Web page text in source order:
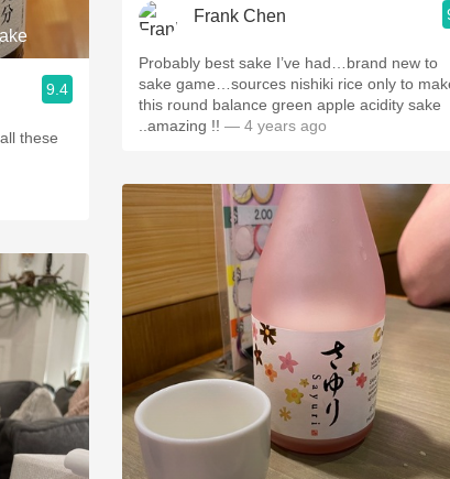
9.4
these
Frank Chen
Probably best sake I’ve had…brand new to
sake game…sources nishiki rice only to
this round balance green apple acidity sake
..amazing !! — 4 years ago